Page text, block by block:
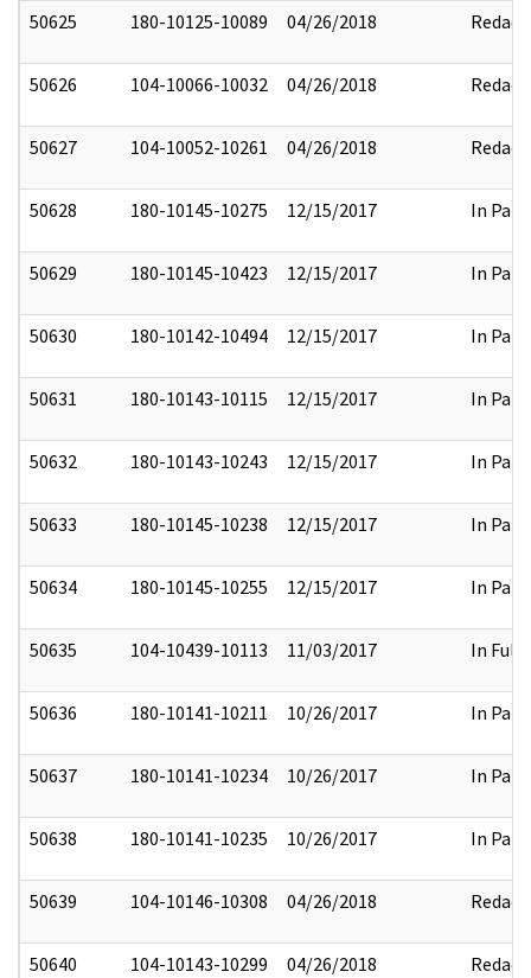
50625 180-10125-10089 04/26/2018 Redact
50626 104-10066-10032 04/26/2018 Redact
50627 104-10052-10261 04/26/2018 Redact
50628 180-10145-10275 12/15/2017 In Part
50629 180-10145-10423 12/15/2017 In Part
50630 180-10142-10494 12/15/2017 In Part
50631 180-10143-10115 12/15/2017 In Part
50632 180-10143-10243 12/15/2017 In Part
50633 180-10145-10238 12/15/2017 In Part
50634 180-10145-10255 12/15/2017 In Part
50635 104-10439-10113 11/03/2017 In Full
50636 180-10141-10211 10/26/2017 In Part
50637 180-10141-10234 10/26/2017 In Part
50638 180-10141-10235 10/26/2017 In Part
50639 104-10146-10308 04/26/2018 Redact
50640 104-10143-10299 04/26/2018 Redact